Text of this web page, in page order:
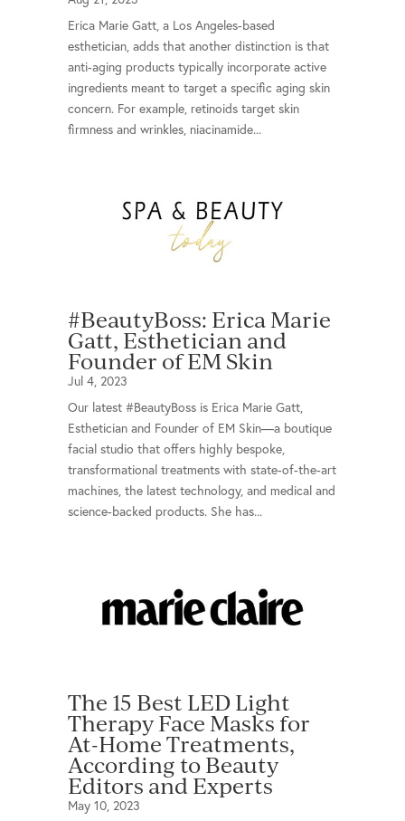
Erica Marie Gatt, a Los Angeles-based
esthetician, adds that another distinction is that
anti-aging products typically incorporate active
ingredients meant to target a specific aging skin
concern. For example, retinoids target skin
firmness and wrinkles, niacinamide...
#BeautyBoss: Erica Marie
Gatt, Esthetician and
Founder of EM Skin
Jul 4, 2023
Our latest #BeautyBoss is Erica Marie Gatt,
Esthetician and Founder of EM Skin—a boutique
facial studio that offers highly bespoke,
transformational treatments with state-of-the-art
machines, the latest technology, and medical and
science-backed products. She has...
The 15 Best LED Light
Therapy Face Masks for
At-Home Treatments,
According to Beauty
Editors and Experts
May 10, 2023